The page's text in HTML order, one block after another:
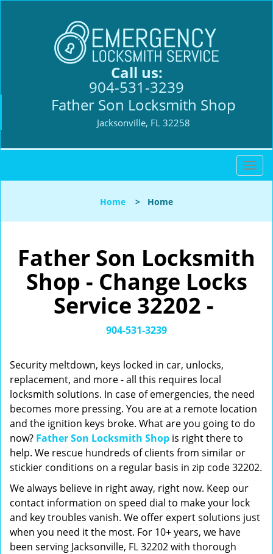
Call us:
904-531-3239
Father Son Locksmith Shop
Jacksonville, FL 32258
T
o
l
a
Home > Home
Father Son Locksmith
Shop - Change Locks
Service 32202 -
904-531-3239
Security meltdown, keys locked in car, unlocks,
replacement, and more - all this requires local
locksmith solutions. In case of emergencies, the need
becomes more pressing. You are at a remote location
and the ignition keys broke. What are you going to do
now? Father Son Locksmith Shop is right there to
help. We rescue hundreds of clients from similar or
stickier conditions on a regular basis in zip code 32202.
We always believe in right away, right now. Keep our
contact information on speed dial to make your lock
and key troubles vanish. We offer expert solutions just
when you need it the most. For 10+ years, we have
been serving Jacksonville, FL 32202 with thorough